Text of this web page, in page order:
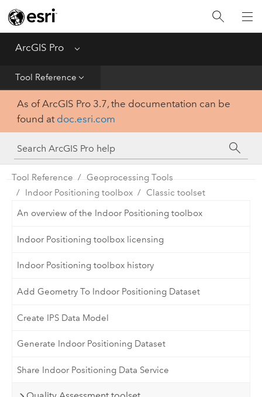
ArcGIS Pro Menu
Tool Reference
Home
Get Started
Help
Tool Reference
Python
SDK
As of ArcGIS Pro 3.7, the documentation can be
found at doc.esri.com
Tool Reference
Geoprocessing Tools
Indoor Positioning toolbox
Classic toolset
An overview of the Indoor Positioning toolbox
Indoor Positioning toolbox licensing
Indoor Positioning toolbox history
Add Geometry To Indoor Positioning Dataset
Create IPS Data Model
Generate Indoor Positioning Dataset
Share Indoor Positioning Data Service